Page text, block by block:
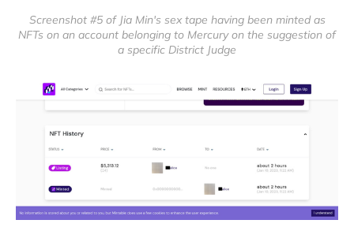
Screenshot #5 of Jia Min's sex tape having been minted as
NFTs on an account belonging to Mercury on the suggestion of
a specific District Judge